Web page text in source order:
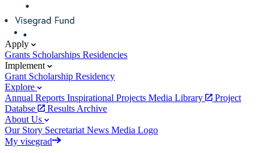
Apply
Grants Scholarships Residencies
Implement
Grant Scholarship Residency
Explore
Annual Reports Inspirational Projects Media Library
Project
Databse
Results Archive
About Us
Our Story Secretariat News Media Logo
My visegrad